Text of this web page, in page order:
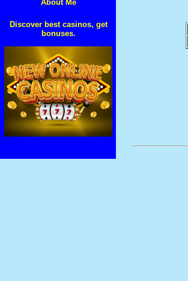
About Me
Discover best casinos, get
bonuses.